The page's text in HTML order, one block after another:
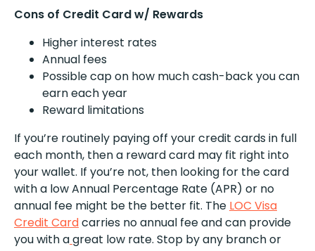
Cons of Credit Card w/ Rewards
Higher interest rates
Annual fees
Possible cap on how much cash-back you can
earn each year
Reward limitations
If you’re routinely paying off your credit cards in full
each month, then a reward card may fit right into
your wallet. If you’re not, then looking for the card
with a low Annual Percentage Rate (APR) or no
annual fee might be the better fit. The LOC Visa
Credit Cardcarries no annual fee and can provide
you with agreat low rate. Stop by any branch or